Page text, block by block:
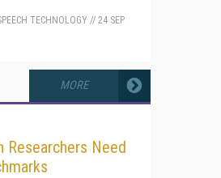
TECHNOLOGY // 24 SEP
MORE
Researchers Need